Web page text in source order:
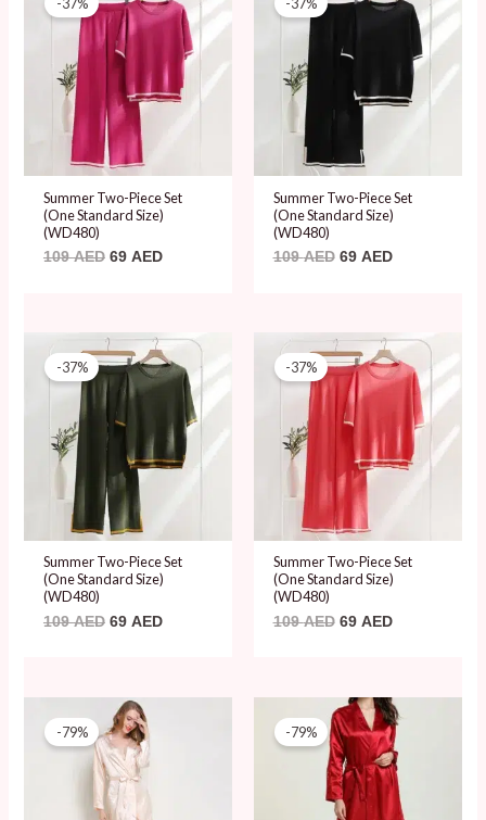
Summer Two-Piece Set
(One Standard Size)
(WD480)
109AED
was:
109 AED.
69 AED
is:
69 AED.
Summer Two-Piece Set
(One Standard Size)
(WD480)
109AED 69 AED
is:
69 AED.
-37%
Summer Two-Piece Set
(One Standard Size)
(WD480)
109AED
Original
price
was:
109 AED.
69 AED
Current
price
is:
69 AED.
-37%
Summer Two-Piece Set
(One Standard Size)
(WD480)
109AED
Original
price
was:
109 AED.
69 AED
Current
price
is:
69 AED.
-79%
Original
price
was:
89 AED.
-79%
Original
price
was:
89 AED.
Current
price
is:
19 AED.